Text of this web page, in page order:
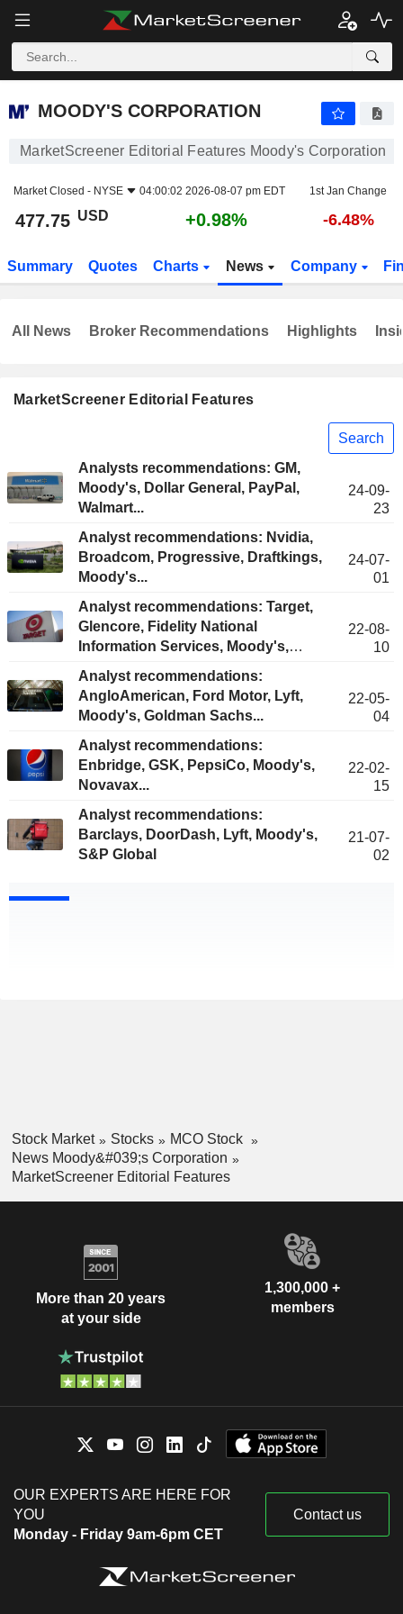
MOODY'S CORPORATION
MOODY'S CORPORATION
MarketScreener Editorial Features Moody's Corporation
Market Closed - NYSE 04:00:02 2026-08-07 pm EDT 1st Jan Change
477.75 USD +0.98% -6.48%
Summary Quotes Charts News Company
MarketScreener Editorial Features
Search
Analysts recommendations: GM,
Moody's, Dollar General, PayPal,
Walmart...
24-09-
23
Analyst recommendations: Nvidia,
Broadcom, Progressive, Draftkings,
Moody's...
24-07-
01
Analyst recommendations: Target,
Glencore, Fidelity National
Information Services, Moody's,
22-08-
10
Analyst recommendations:
AngloAmerican, Ford Motor, Lyft,
Moody's, Goldman Sachs...
22-05-
04
Analyst recommendations:
Enbridge, GSK, PepsiCo, Moody's,
Novavax...
22-02-
15
Analyst recommendations:
Barclays, DoorDash, Lyft, Moody's,
S&P Global
21-07-
02
All News Broker Recommendations Highlights
Stock Market Stocks
MCO Stock
News Moody&#039;s Corporation
MarketScreener Editorial Features
More than 20 years
at your side
1,300,000 +
members
OUR EXPERTS ARE HERE FOR
YOU
Monday - Friday 9am-6pm CET
Contact us